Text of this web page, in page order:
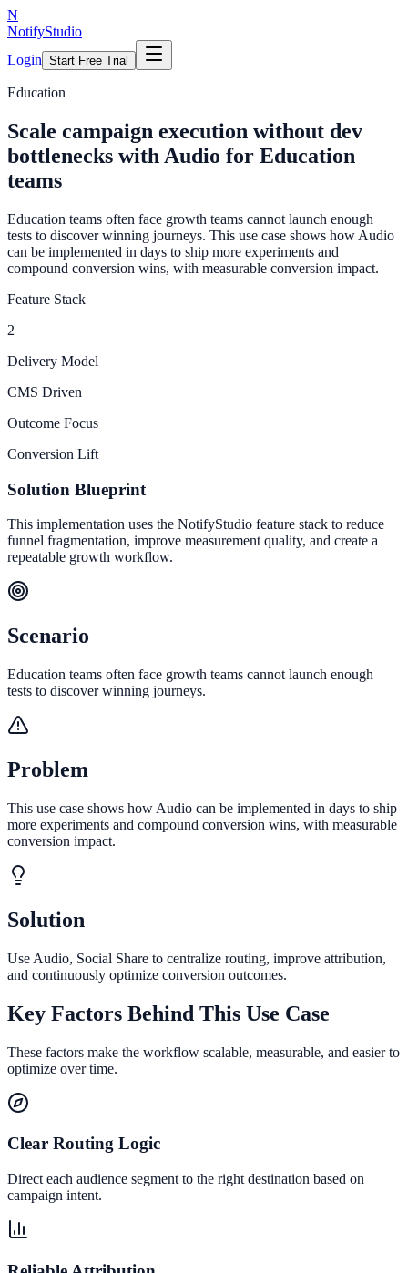
N
NotifyStudio
Login Start Free Trial
Education
Scale campaign execution without dev
bottlenecks with Audio for Education
teams
Education teams often face growth teams cannot launch enough
tests to discover winning journeys. This use case shows how Audio
can be implemented in days to ship more experiments and
compound conversion wins, with measurable conversion impact.
Feature Stack
2
Delivery Model
CMS Driven
Outcome Focus
Conversion Lift
Solution Blueprint
This implementation uses the NotifyStudio feature stack to reduce
funnel fragmentation, improve measurement quality, and create a
repeatable growth workflow.
Scenario
Education teams often face growth teams cannot launch enough
tests to discover winning journeys.
Problem
This use case shows how Audio can be implemented in days to ship
more experiments and compound conversion wins, with measurable
conversion impact.
Solution
Use Audio, Social Share to centralize routing, improve attribution,
and continuously optimize conversion outcomes.
Key Factors Behind This Use Case
These factors make the workflow scalable, measurable, and easier to
optimize over time.
Clear Routing Logic
Direct each audience segment to the right destination based on
campaign intent.